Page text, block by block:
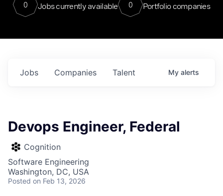
0 Jobs currently available 0 Portfolio companies
Jobs Companies Talent My alerts
Devops Engineer, Federal
Cognition
Software Engineering
Washington, DC, USA
Posted on Feb 13, 2026